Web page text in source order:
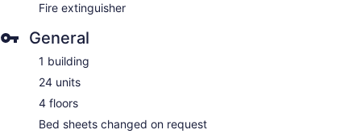
Fire extinguisher
General
1 building
24 units
4 floors
Bed sheets changed on request